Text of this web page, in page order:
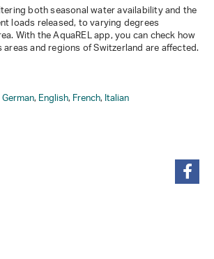
both seasonal water availability and the
loads released, to varying degrees
With the AquaREL app, you can check how
and regions of Switzerland are affected.
German,English,French,Italian